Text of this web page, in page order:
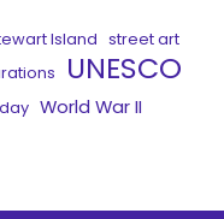
Island street art
UNESCO
World War II